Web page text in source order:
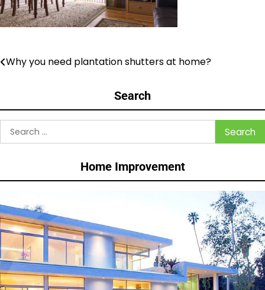
Post
Why you need plantation shutters at home?
Search
Search
for:
Home Improvement